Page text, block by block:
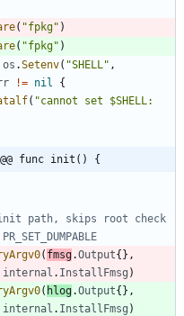
( "fpkg" )
( "fpkg" )
os .Setenv( "SHELL" ,
!= nil
{
( "cannot set $SHELL:
@@ func init() {
path, skips root check
( fmsg.Output{ } ,
internal . InstallFmsg )
( hlog.Output{ } ,
internal . InstallFmsg )